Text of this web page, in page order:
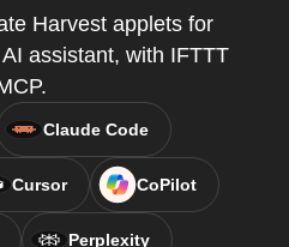
Harvest applets for
assistant, with IFTTT
Claude Code
Cursor CoPilot
Perplexity